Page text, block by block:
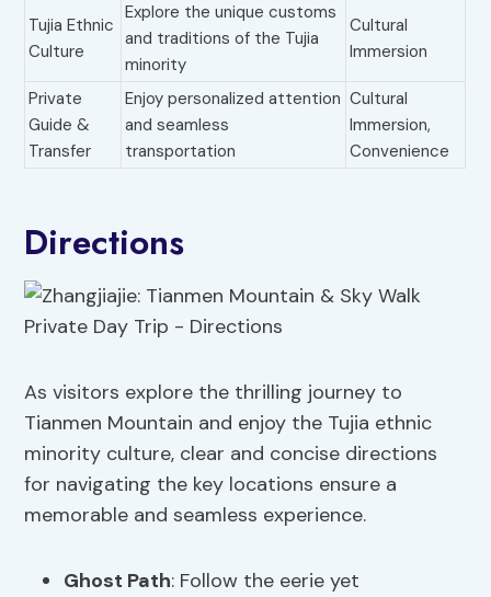
Tujia Ethnic
Culture
Explore the unique customs
and traditions of the Tujia
minority
Cultural
Immersion
Private
Guide &
Transfer
Enjoy personalized attention
and seamless
transportation
Cultural
Immersion,
Convenience
Directions
As visitors explore the thrilling journey to
Tianmen Mountain and enjoy the Tujia ethnic
minority culture, clear and concise directions
for navigating the key locations ensure a
memorable and seamless experience.
Ghost Path: Follow the eerie yet